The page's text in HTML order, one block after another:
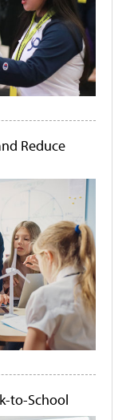
Reduce
to-School